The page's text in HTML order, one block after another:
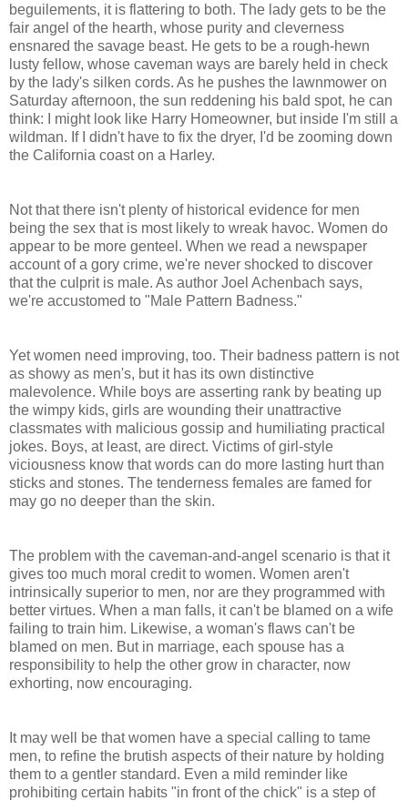
beguilements, it is flattering to both. The lady gets to be the
fair angel of the hearth, whose purity and cleverness
ensnared the savage beast. He gets to be a rough-hewn
lusty fellow, whose caveman ways are barely held in check
by the lady's silken cords. As he pushes the lawnmower on
Saturday afternoon, the sun reddening his bald spot, he can
think: I might look like Harry Homeowner, but inside I'm still a
wildman. If I didn't have to fix the dryer, I'd be zooming down
the California coast on a Harley.
Not that there isn't plenty of historical evidence for men
being the sex that is most likely to wreak havoc. Women do
appear to be more genteel. When we read a newspaper
account of a gory crime, we're never shocked to discover
that the culprit is male. As author Joel Achenbach says,
we're accustomed to "Male Pattern Badness."
Yet women need improving, too. Their badness pattern is not
as showy as men's, but it has its own distinctive
malevolence. While boys are asserting rank by beating up
the wimpy kids, girls are wounding their unattractive
classmates with malicious gossip and humiliating practical
jokes. Boys, at least, are direct. Victims of girl-style
viciousness know that words can do more lasting hurt than
sticks and stones. The tenderness females are famed for
may go no deeper than the skin.
The problem with the caveman-and-angel scenario is that it
gives too much moral credit to women. Women aren't
intrinsically superior to men, nor are they programmed with
better virtues. When a man falls, it can't be blamed on a wife
failing to train him. Likewise, a woman's flaws can't be
blamed on men. But in marriage, each spouse has a
responsibility to help the other grow in character, now
exhorting, now encouraging.
It may well be that women have a special calling to tame
men, to refine the brutish aspects of their nature by holding
them to a gentler standard. Even a mild reminder like
prohibiting certain habits "in front of the chick" is a step of